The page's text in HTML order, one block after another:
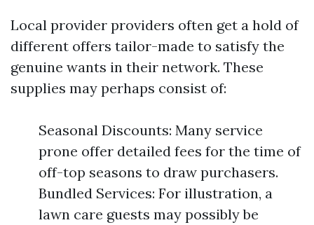
Local provider providers often get a hold of
different offers tailor-made to satisfy the
genuine wants in their network. These
supplies may perhaps consist of:
Seasonal Discounts: Many service
prone offer detailed fees for the time of
off-top seasons to draw purchasers.
Bundled Services: For illustration, a
lawn care guests may possibly be